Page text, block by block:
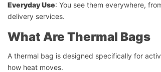
Everyday Use: You see them everywhere,
delivery services.
What Are Thermal Bags
A thermal bag is designed specifically for
how heat moves.